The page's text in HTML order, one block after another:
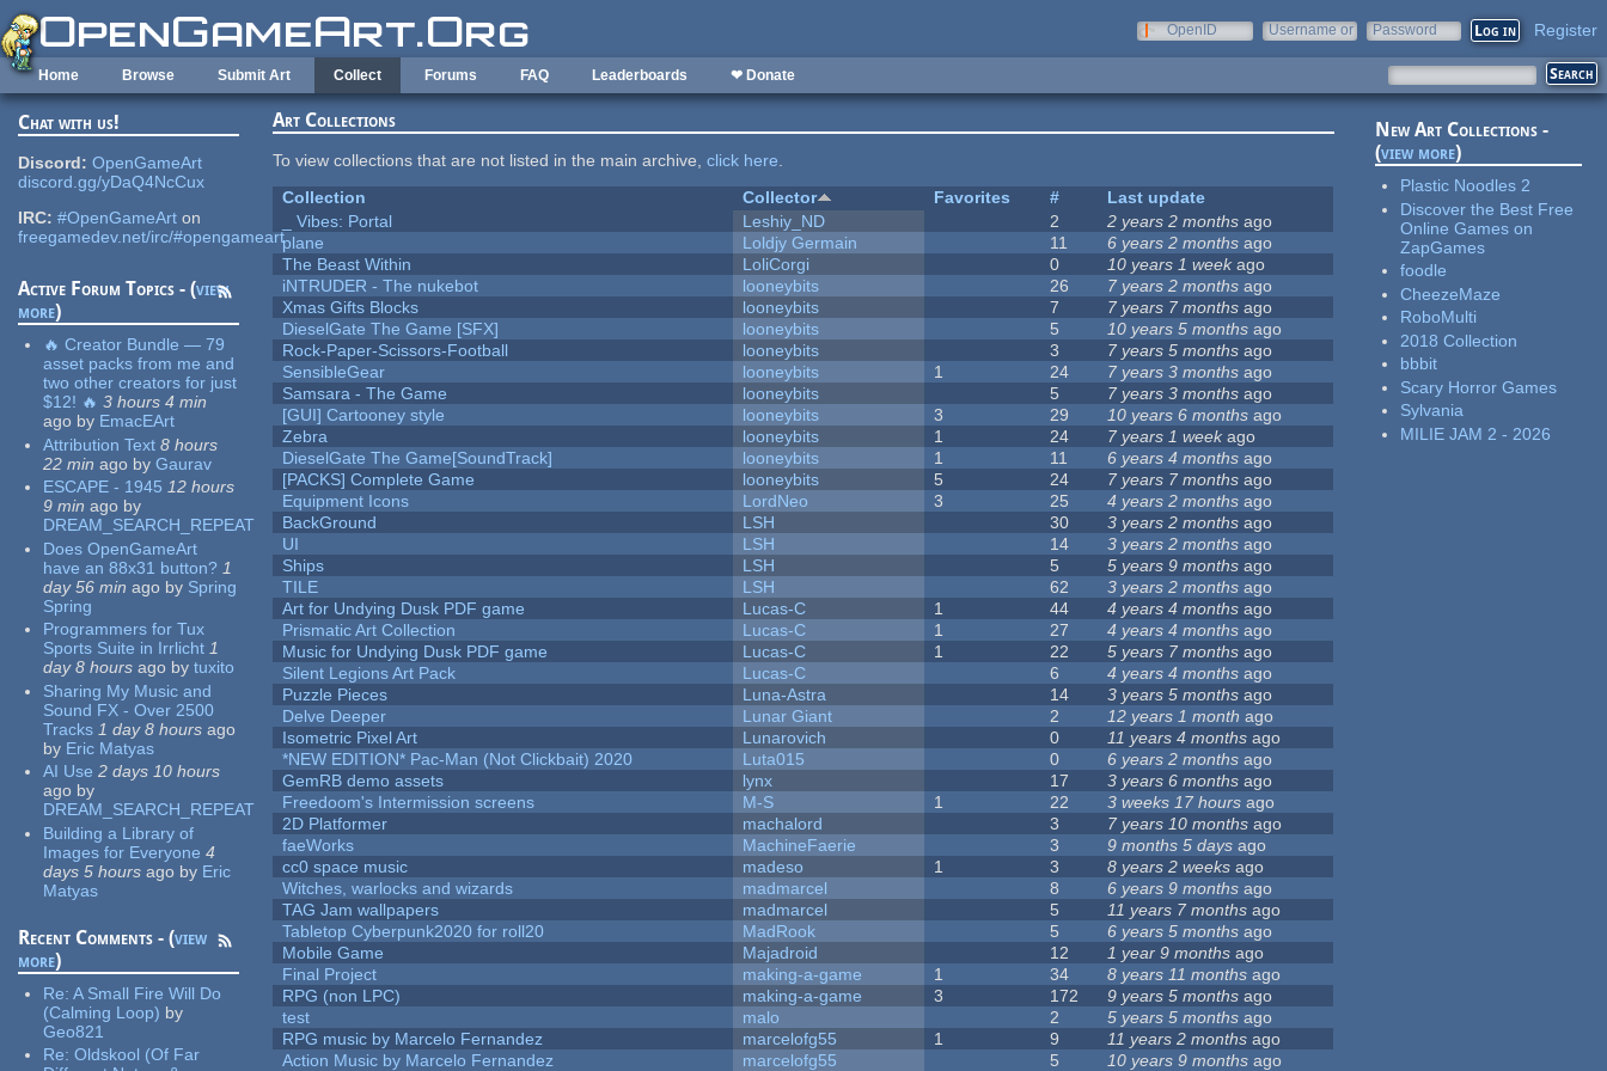
Skip to main content
OpenID
Username or
Password Register
Home Browse Submit Art Collect Forums FAQ Leaderboards ❤ Donate
Chat with us!
Discord: OpenGameArt
discord.gg/yDaQ4NcCux
IRC: #OpenGameArt on
freegamedev.net/irc/#opengameart
Active Forum Topics - (view
more)
🔥 Creator Bundle — 79
asset packs from me and
two other creators for just
$12! 🔥 3 hours 4 min
ago by EmacEArt
Attribution Text 8 hours
22 min ago by Gaurav
ESCAPE - 1945 12 hours
9 min ago by
DREAM_SEARCH_REPEAT
Does OpenGameArt
have an 88x31 button? 1
day 56 min ago by Spring
Spring
Programmers for Tux
Sports Suite in Irrlicht 1
day 8 hours ago by tuxito
Sharing My Music and
Sound FX - Over 2500
Tracks 1 day 8 hours ago
by Eric Matyas
AI Use 2 days 10 hours
ago by
DREAM_SEARCH_REPEAT
Building a Library of
Images for Everyone 4
days 5 hours ago by Eric
Matyas
Recent Comments - (view
more)
Re:A Small Fire Will Do
(Calming Loop) by
Geo821
Re:Oldskool (Of Far
Art Collections
To view collections that are not listed in the main archive,click here.
Collection
Collector Favorites #
Last update
_ Vibes: Portal
Leshiy_ND 2 2 years 2 months ago
plane
Loldjy Germain 11 6 years 2 months ago
The Beast Within
LoliCorgi 0 10 years 1 weekago
iNTRUDER - The nukebot
looneybits 26 7 years 2 months ago
Xmas Gifts Blocks
looneybits 7 7 years 7 months ago
DieselGate The Game [SFX]
looneybits 5 10 years 5 months ago
Rock-Paper-Scissors-Football
looneybits 3 7 years 5 months ago
SensibleGear
looneybits 1 24 7 years 3 months ago
Samsara - The Game
looneybits 5 7 years 3 months ago
[GUI] Cartooney style
looneybits 3 29 10 years 6 months ago
Zebra
looneybits 1 24 7 years 1 weekago
DieselGate The Game[SoundTrack]
looneybits 1 11 6 years 4 months ago
[PACKS] Complete Game
looneybits 5 24 7 years 7 months ago
Equipment Icons
LordNeo 3 25 4 years 2 months ago
BackGround
LSH 30 3 years 2 months ago
UI
LSH 14 3 years 2 months ago
Ships
LSH 5 5 years 9 months ago
TILE
LSH 62 3 years 2 months ago
Art for Undying Dusk PDF game
Lucas-C 1 44 4 years 4 months ago
Prismatic Art Collection
Lucas-C 1 27 4 years 4 months ago
Music for Undying Dusk PDF game
Lucas-C 1 22 5 years 7 months ago
Silent Legions Art Pack
Lucas-C 6 4 years 4 months ago
Puzzle Pieces
Luna-Astra 14 3 years 5 months ago
Delve Deeper
Lunar Giant 2 12 years 1 month ago
Isometric Pixel Art
Lunarovich 0 11 years 4 months ago
*NEW EDITION* Pac-Man (Not Clickbait) 2020
Luta015 0 6 years 2 months ago
GemRB demo assets
lynx 17 3 years 6 months ago
Freedoom's Intermission screens
M-S 1 22 3 weeks 17 hours ago
2D Platformer
machalord 3 7 years 10 months ago
faeWorks
MachineFaerie 3 9 months 5 days ago
cc0 space music
madeso 1 3 8 years 2 weeks ago
Witches, warlocks and wizards
madmarcel 8 6 years 9 months ago
TAG Jam wallpapers
madmarcel 5 11 years 7 months ago
Tabletop Cyberpunk2020 for roll20
MadRook 5 6 years 5 months ago
Mobile Game
Majadroid 12 1 year 9 months ago
Final Project
making-a-game 1 34 8 years 11 months ago
RPG (non LPC)
making-a-game 3 172 9 years 5 months ago
test
malo 2 5 years 5 months ago
RPG music by Marcelo Fernandez
marcelofg55 1 9 11 years 2 months ago
Action Music by Marcelo Fernandez
marcelofg55 5 10 years 9 months ago
New Art Collections -
(view more)
Plastic Noodles 2
Discover the Best Free
Online Games on
ZapGames
foodle
CheezeMaze
RoboMulti
2018 Collection
bbbit
Scary Horror Games
Sylvania
MILIE JAM 2 - 2026